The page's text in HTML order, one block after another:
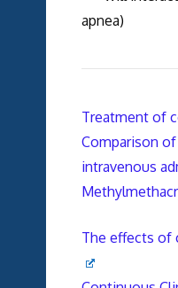
apnea)
Treatment of
Comparison
intravenous
The effects of